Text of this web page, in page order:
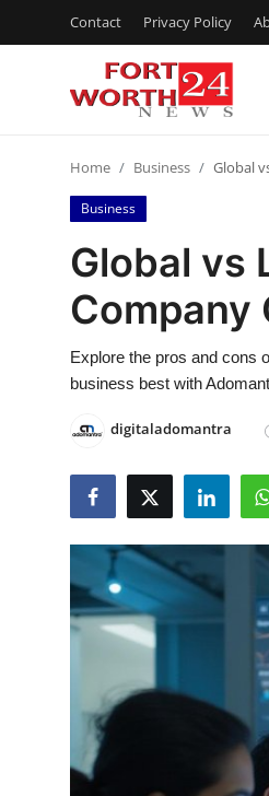
Contact Privacy Policy
Contact
Press Release
Privacy Policy
Advertise with US
Home Business Global
Business
Global vs
Company
Explore the pros and cons
business best with
digitaladomantra